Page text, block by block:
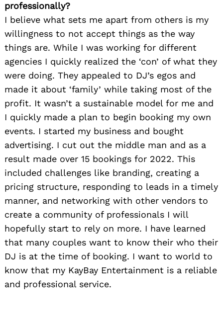
professionally?
I believe what sets me apart from others is my
willingness to not accept things as the way
things are. While I was working for different
agencies I quickly realized the ‘con’ of what they
were doing. They appealed to DJ’s egos and
made it about ‘family’ while taking most of the
profit. It wasn’t a sustainable model for me and
I quickly made a plan to begin booking my own
events. I started my business and bought
advertising. I cut out the middle man and as a
result made over 15 bookings for 2022. This
included challenges like branding, creating a
pricing structure, responding to leads in a timely
manner, and networking with other vendors to
create a community of professionals I will
hopefully start to rely on more. I have learned
that many couples want to know their who their
DJ is at the time of booking. I want to world to
know that my KayBay Entertainment is a reliable
and professional service.